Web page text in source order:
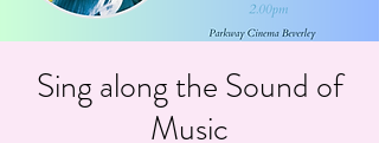
Sing along the Sound of
Music